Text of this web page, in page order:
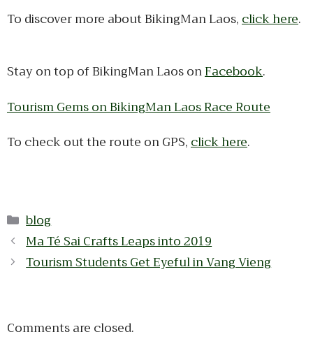
To discover more about BikingMan Laos,click here.
Stay on top of BikingMan Laos onFacebook.
Tourism Gems on BikingMan Laos Race Route
To check out the route on GPS,click here.
Categories
blog
Ma Té Sai Crafts Leaps into 2019
Tourism Students Get Eyeful in Vang Vieng
Comments are closed.